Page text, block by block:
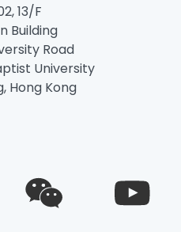
13/F
Building
Road
University
Hong Kong